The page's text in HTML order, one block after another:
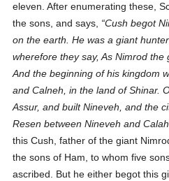
eleven. After enumerating these,
the sons, and says,
Cush begot
on the earth. He was a giant
wherefore they say, As Nimrod the
And the beginning of his kingdom
and Calneh, in the land of Shinar.
Assur, and built Nineveh, and the
Resen between Nineveh and
this Cush, father of the giant
the sons of Ham, to whom five
ascribed. But he either begot this